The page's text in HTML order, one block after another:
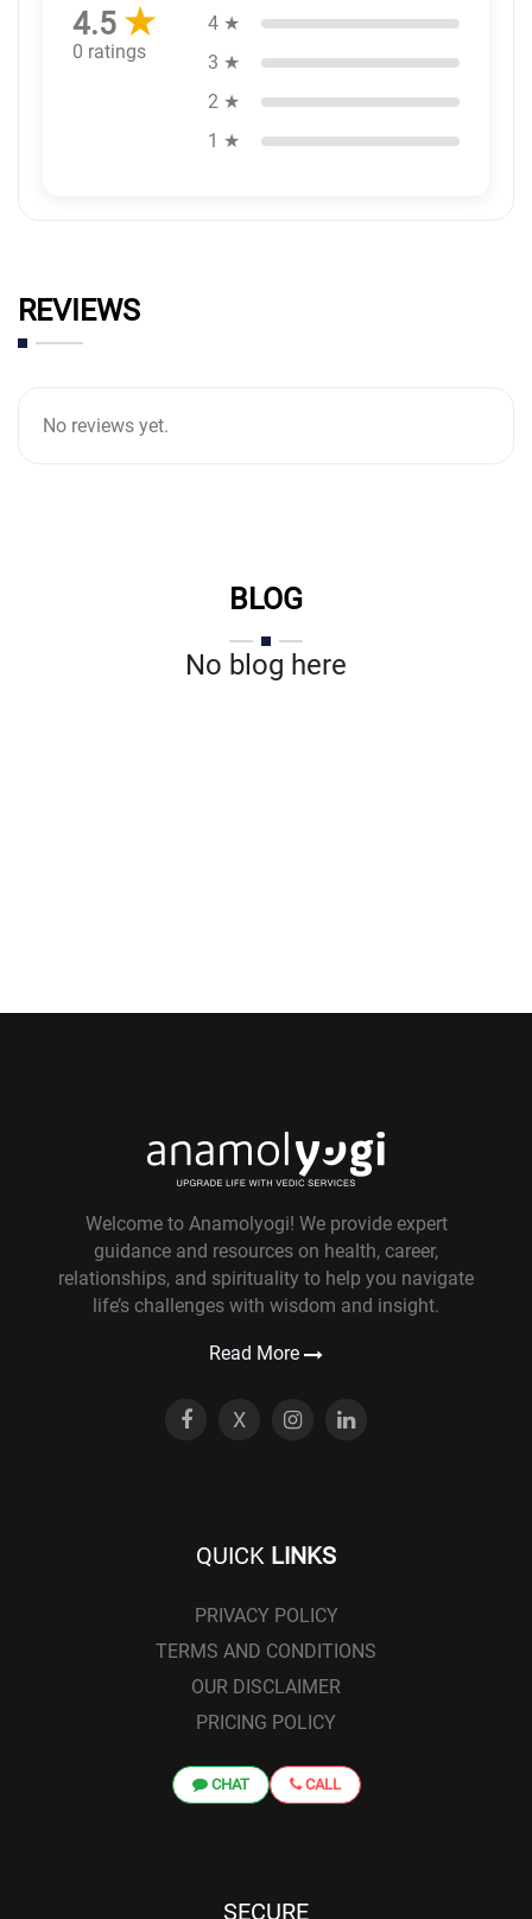
4.5 ★
0 ratings
4 ★
3 ★
2 ★
1 ★
REVIEWS
No reviews yet.
BLOG
No blog here
Welcome to Anamolyogi! We provide expert
guidance and resources on health, career,
relationships, and spirituality to help you navigate
life’s challenges with wisdom and insight.
Read More
X
QUICK LINKS
PRIVACY POLICY
TERMS AND CONDITIONS
OUR DISCLAIMER
PRICING POLICY
CHAT CALL
SECURE